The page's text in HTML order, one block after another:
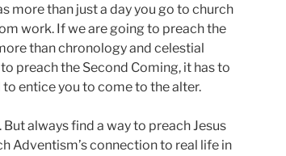
more than just a day you go to church
work. If we are going to preach the
than chronology and celestial
preach the Second Coming, it has to
entice you to come to the alter.
always find a way to preach Jesus
Adventism’s connection to real life in